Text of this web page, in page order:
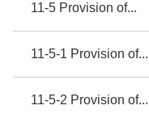
11-5 Provision of...
11-5-1 Provision of...
11-5-2 Provision of...